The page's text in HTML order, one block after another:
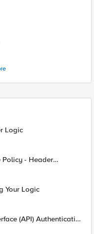
Logic
Policy - Header
Your Logic
(API) Authentication